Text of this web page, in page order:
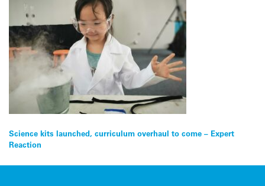
Post
navigation
Science kits launched, curriculum overhaul to come – Expert
Reaction